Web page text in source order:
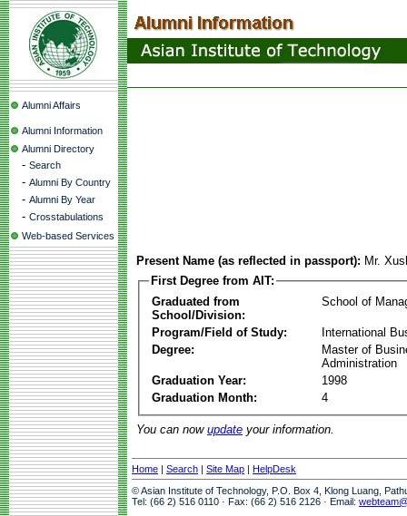
Alumni Affairs
Alumni Information
Alumni Directory
- Search
- Alumni By Country
- Alumni By Year
- Crosstabulations
Web-based Services
Present Name (as reflected in passport): Mr.
First Degree from AIT:
Graduated from
School/Division:
School of
Program/Field of Study:
International
Degree:
Master of
Administration
Graduation Year:
1998
Graduation Month:
4
You can now update your information.
Home | Search | Site Map | HelpDesk
© Asian Institute of Technology, P.O. Box 4, Klong Luang,
Tel: (66 2) 516 0110 · Fax: (66 2) 516 2126 · Email: